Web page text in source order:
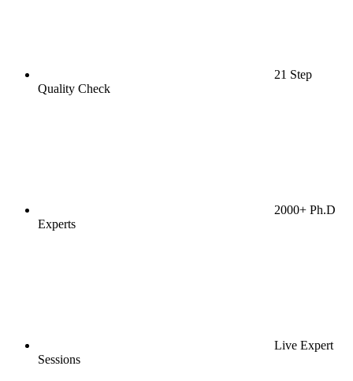
21 Step
Quality Check
2000+ Ph.D
Experts
Live Expert
Sessions